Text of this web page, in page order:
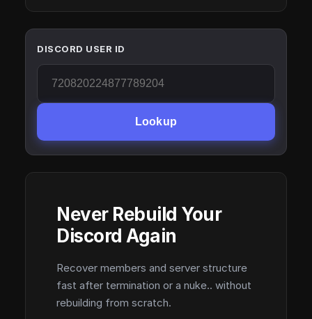
DISCORD USER ID
Lookup
Never Rebuild Your
Discord Again
Recover members and server structure
fast after termination or a nuke.. without
rebuilding from scratch.